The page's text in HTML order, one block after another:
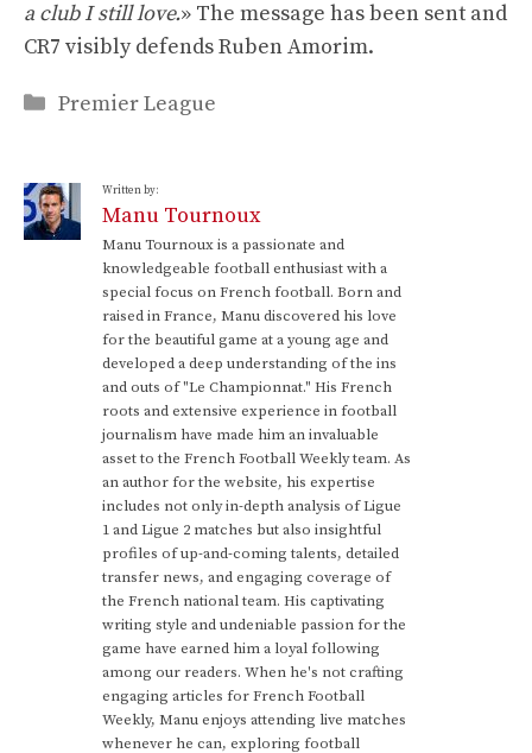
a club I still love.» The message has been sent and
CR7 visibly defends Ruben Amorim.
Categories
Premier League
Written by:
Manu Tournoux
Manu Tournoux is a passionate and
knowledgeable football enthusiast with a
special focus on French football. Born and
raised in France, Manu discovered his love
for the beautiful game at a young age and
developed a deep understanding of the ins
and outs of "Le Championnat." His French
roots and extensive experience in football
journalism have made him an invaluable
asset to the French Football Weekly team. As
an author for the website, his expertise
includes not only in-depth analysis of Ligue
1 and Ligue 2 matches but also insightful
profiles of up-and-coming talents, detailed
transfer news, and engaging coverage of
the French national team. His captivating
writing style and undeniable passion for the
game have earned him a loyal following
among our readers. When he's not crafting
engaging articles for French Football
Weekly, Manu enjoys attending live matches
whenever he can, exploring football